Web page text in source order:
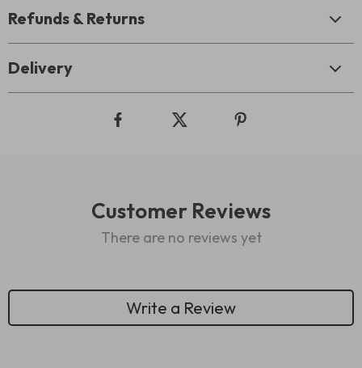
Refunds & Returns
Delivery
Customer Reviews
There are no reviews yet
Write a Review